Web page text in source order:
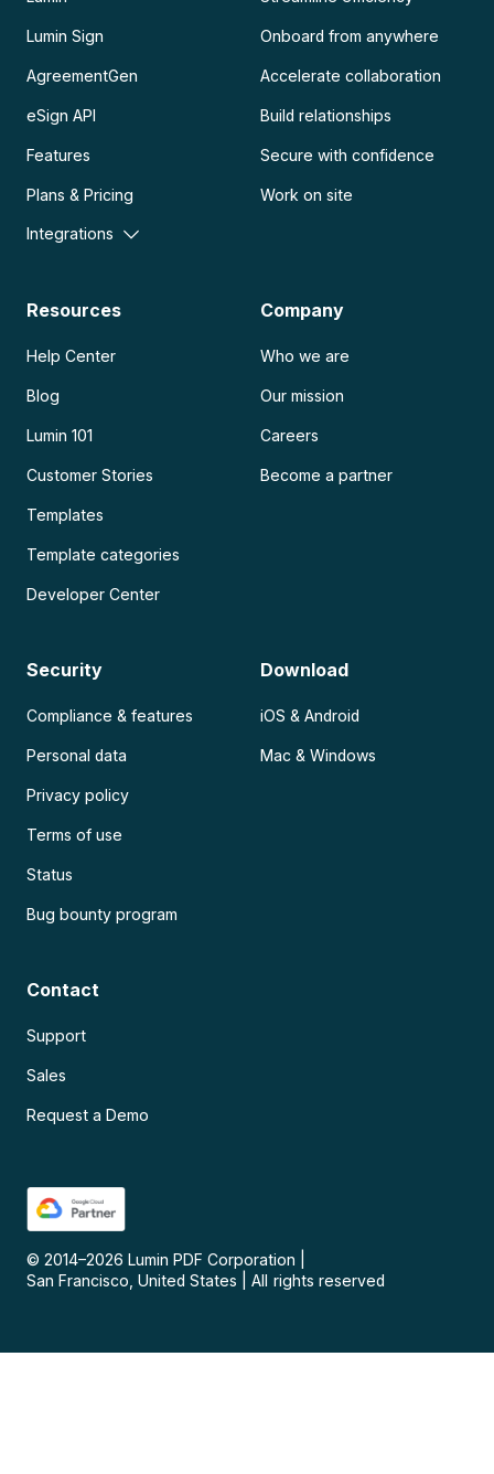
Lumin Sign
AgreementGen
eSign API
Features
Plans & Pricing
Integrations
Onboard from anywhere
Accelerate collaboration
Build relationships
Secure with confidence
Work on site
Resources
Help Center
Blog
Lumin 101
Customer Stories
Templates
Template categories
Developer Center
Company
Who we are
Our mission
Careers
Become a partner
Security
Compliance & features
Personal data
Privacy policy
Terms of use
Status
Bug bounty program
Download
iOS & Android
Mac & Windows
Contact
Support
Sales
Request a Demo
© 2014–2026 Lumin PDF Corporation
San Francisco, United States
All rights reserved